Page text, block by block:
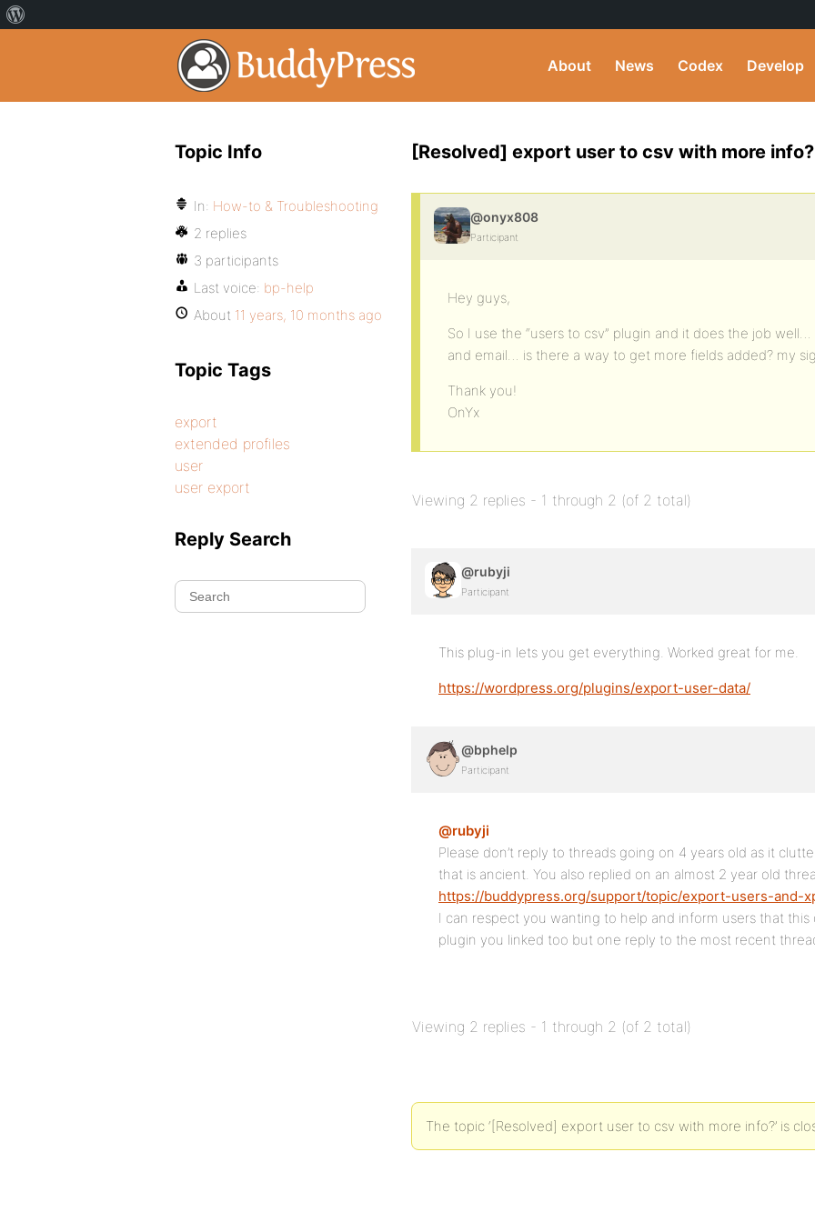
About News Codex Develop
[Resolved] export user to csv with more info?
@onyx808
Participant
Hey guys,
So I use the “users to csv” plugin and it does the job
and email… is there a way to get more fields added? my
Thank you!
OnYx
Viewing 2 replies - 1 through 2 (of 2 total)
@rubyji
Participant
This plug-in lets you get everything. Worked great for me.
https://wordpress.org/plugins/export-user-data/
@bphelp
Participant
@rubyji
Please don’t reply to threads going on 4 years old as it
that is ancient. You also replied on an almost 2 year old
https://buddypress.org/support/topic/export-users-and-
I can respect you wanting to help and inform users that
plugin you linked too but one reply to the most recent
Viewing 2 replies - 1 through 2 (of 2 total)
The topic ‘[Resolved] export user to csv with more info?’ is
Topic Info
In: How-to & Troubleshooting
2 replies
3 participants
Last voice: bp-help
About 11 years, 10 months ago
Topic Tags
export
extended profiles
user
user export
Reply Search